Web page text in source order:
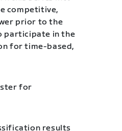
competitive,
prior to the
participate in the
for time-based,
for
results